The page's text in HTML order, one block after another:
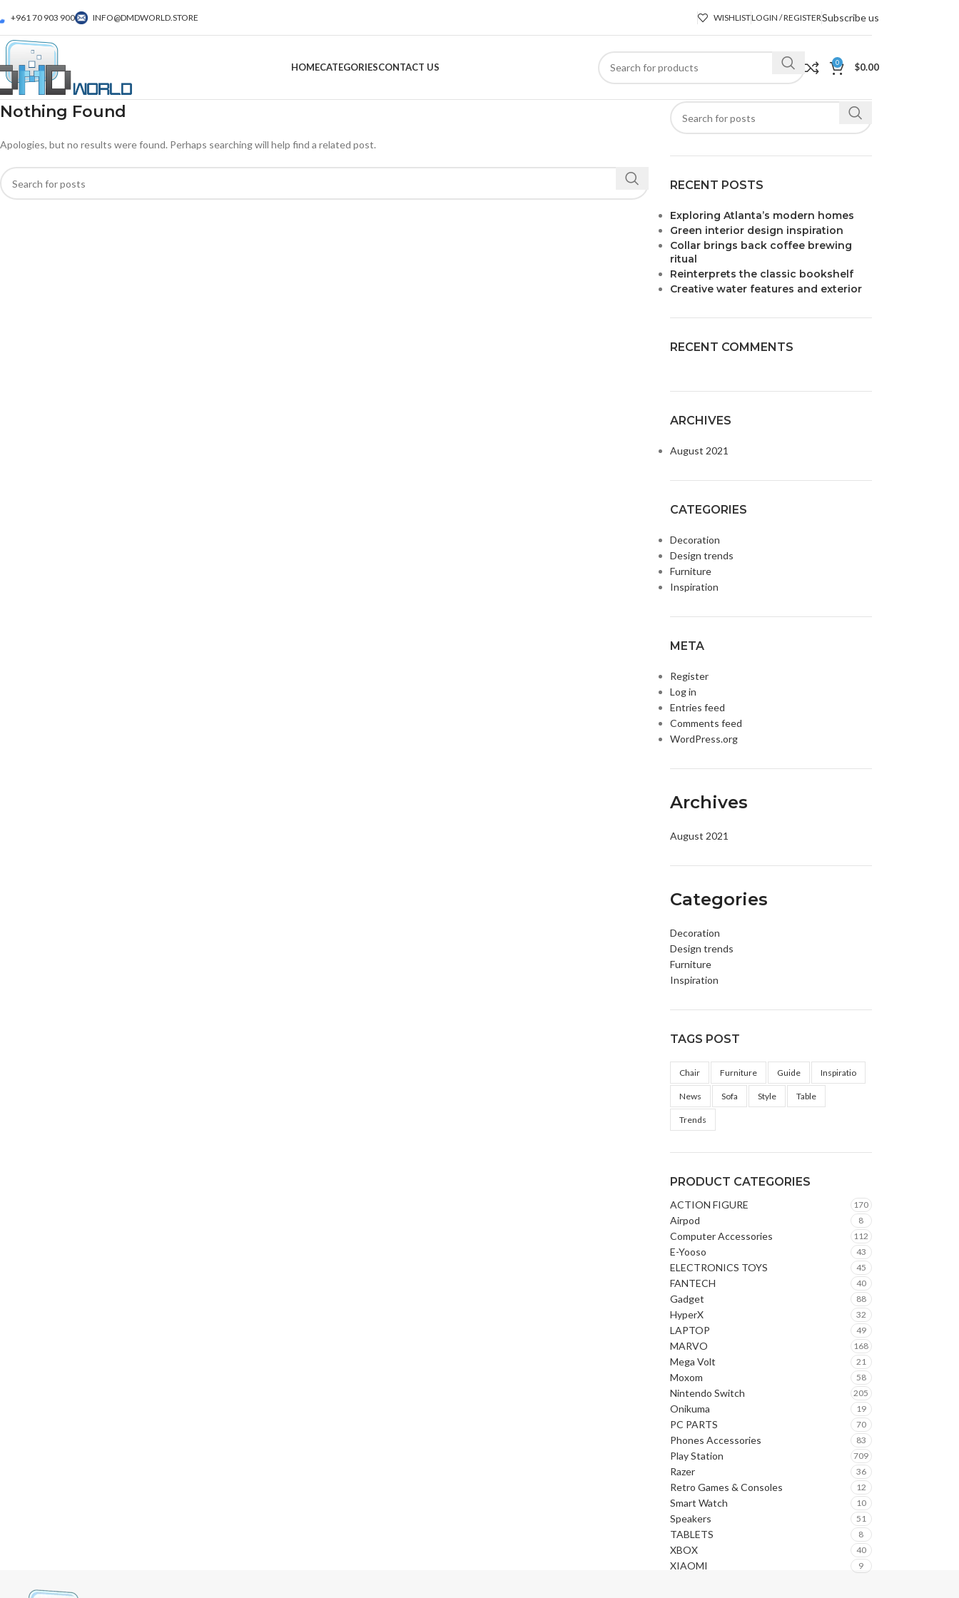
+961 70 903 900 INFO@DMDWORLD.STORE WISHLISTLOGIN / REGISTERSubscribe us
HOMECATEGORIES
Flash Memory
CONTACT US 0 $0.00
Nothing Found
Apologies, but no results were found. Perhaps searching will help find a related post.
RECENT POSTS
Exploring Atlanta’s modern homes
Green interior design inspiration
Collar brings back coffee brewing
ritual
Reinterprets the classic bookshelf
Creative water features and exterior
RECENT COMMENTS
ARCHIVES
August 2021
CATEGORIES
Decoration
Design trends
Furniture
Inspiration
META
Register
Log in
Entries feed
Comments feed
WordPress.org
Archives
August 2021
Categories
Decoration
Design trends
Furniture
Inspiration
TAGS POST
Chair Furniture Guide Inspiratio
News Sofa Style Table
Trends
PRODUCT CATEGORIES
ACTION FIGURE 170
Airpod 8
Computer Accessories 112
E-Yooso 43
ELECTRONICS TOYS 45
FANTECH 40
Gadget 88
HyperX 32
LAPTOP 49
MARVO 168
Mega Volt 21
Moxom 58
Nintendo Switch 205
Onikuma 19
PC PARTS 70
Phones Accessories 83
Play Station 709
Razer 36
Retro Games & Consoles 12
Smart Watch 10
Speakers 51
TABLETS 8
XBOX 40
XIAOMI 9